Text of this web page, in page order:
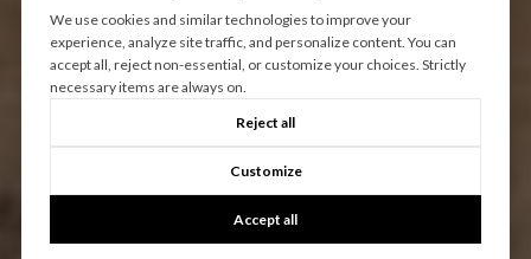
We use cookies and similar technologies to improve your
experience, analyze site traffic, and personalize content. You can
accept all, reject non-essential, or customize your choices. Strictly
necessary items are always on.
Reject all
Customize
Accept all